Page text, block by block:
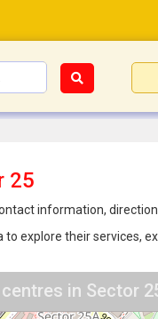
25
information,
explore their services,
in Sector